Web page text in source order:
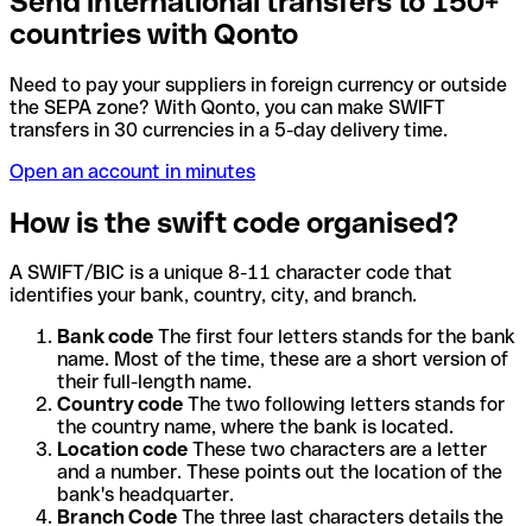
countries with Qonto
Need to pay your suppliers in foreign currency or outside
the SEPA zone? With Qonto, you can make SWIFT
transfers in 30 currencies in a 5-day delivery time.
Open an account in minutes
How is the swift code organised?
A SWIFT/BIC is a unique 8-11 character code that
identifies your bank, country, city, and branch.
Bank code The first four letters stands for the bank
name. Most of the time, these are a short version of
their full-length name.
Country code The two following letters stands for
the country name, where the bank is located.
Location code These two characters are a letter
and a number. These points out the location of the
bank's headquarter.
Branch Code The three last characters details the